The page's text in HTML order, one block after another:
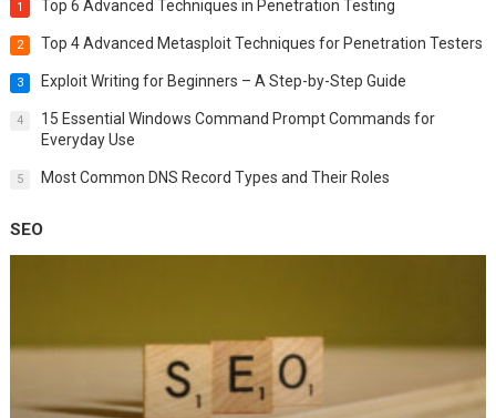
1 Top 6 Advanced Techniques in Penetration Testing
2 Top 4 Advanced Metasploit Techniques for Penetration Testers
3 Exploit Writing for Beginners – A Step-by-Step Guide
4
15 Essential Windows Command Prompt Commands for
Everyday Use
5 Most Common DNS Record Types and Their Roles
SEO